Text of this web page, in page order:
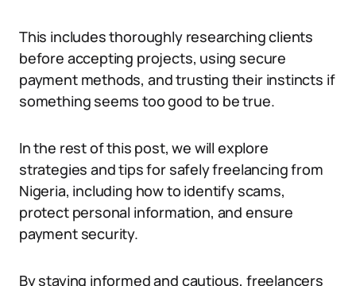
This includes thoroughly researching clients
before accepting projects, using secure
payment methods, and trusting their instincts if
something seems too good to be true.
In the rest of this post, we will explore
strategies and tips for safely freelancing from
Nigeria, including how to identify scams,
protect personal information, and ensure
payment security.
By staying informed and cautious, freelancers